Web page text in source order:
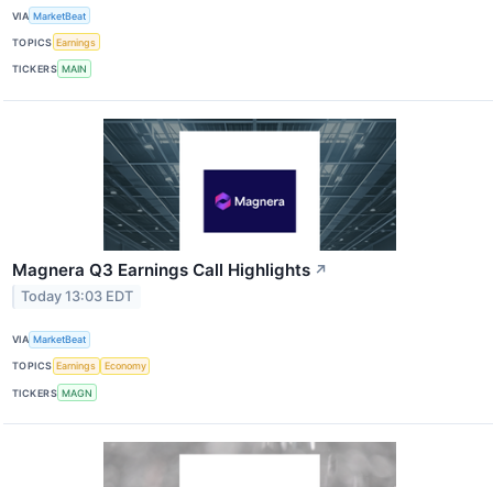
VIA MarketBeat
TOPICS Earnings
TICKERS MAIN
Magnera Q3 Earnings Call Highlights ↗
Today 13:03 EDT
VIA MarketBeat
TOPICS Earnings Economy
TICKERS MAGN